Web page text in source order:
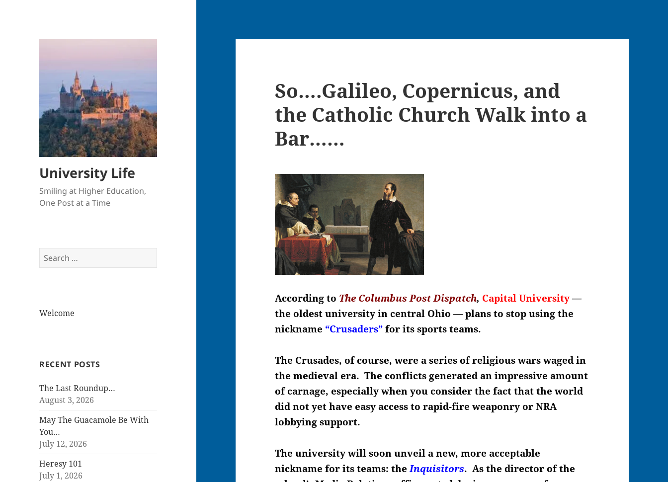
University Life
Smiling at Higher Education,
One Post at a Time
Search
for:
Welcome
RECENT POSTS
The Last Roundup…
August 3, 2026
May The Guacamole Be With
You…
July 12, 2026
Heresy 101
July 1, 2026
So….Galileo, Copernicus, and
the Catholic Church Walk into a
Bar……
According to The Columbus Post Dispatch, Capital University —
the oldest university in central Ohio —plans to stop using the
nickname “Crusaders”for its sports teams.
The Crusades, of course, were a series of religious wars waged in
the medieval era. The conflicts generated an impressive amount
of carnage, especially when you consider the fact that the world
did not yet have easy access to rapid-fire weaponry or NRA
lobbying support.
The university will soon unveil a new, more acceptable
nickname for its teams: theInquisitors. As the director of the